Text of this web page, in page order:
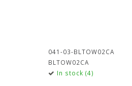
041-03-BLTOW02CA
BLTOW02CA
In stock (4)